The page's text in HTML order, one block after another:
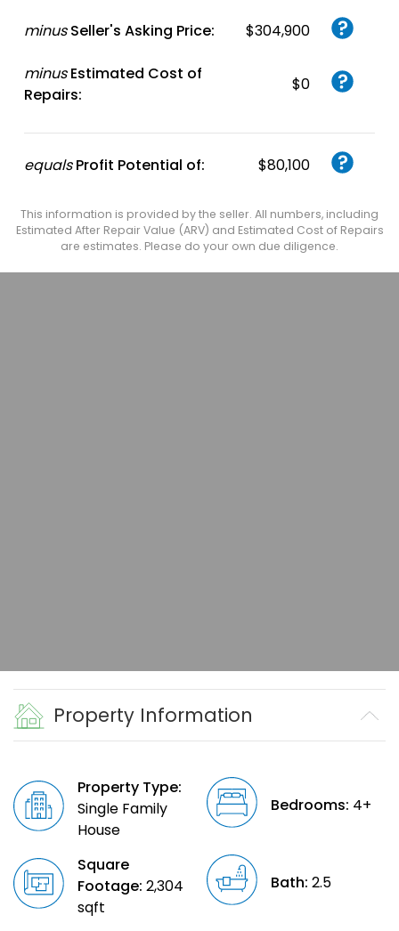
minus Seller's Asking Price: $304,900
minus Estimated Cost of
Repairs:
$0
equals Profit Potential of: $80,100
This information is provided by the seller. All numbers, including
Estimated After Repair Value (ARV) and Estimated Cost of Repairs
are estimates. Please do your own due diligence.
Property Information
Property Type:
Single Family
House
Bedrooms: 4+
Square
Footage: 2,304
sqft
Bath: 2.5